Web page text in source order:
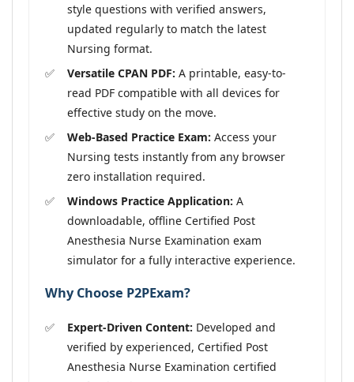
style questions with verified answers,
updated regularly to match the latest
Nursing format.
Versatile CPAN PDF: A printable, easy-to-
read PDF compatible with all devices for
effective study on the move.
Web-Based Practice Exam: Access your
Nursing tests instantly from any browser
zero installation required.
Windows Practice Application: A
downloadable, offline Certified Post
Anesthesia Nurse Examination exam
simulator for a fully interactive experience.
Why Choose P2PExam?
Expert-Driven Content: Developed and
verified by experienced, Certified Post
Anesthesia Nurse Examination certified